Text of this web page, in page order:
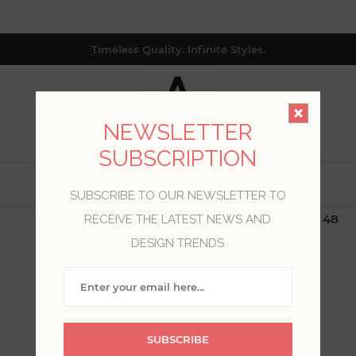
Timeless Quality. Infinite Styles.
$19.99 Flat Rate | Free Shipping $500+ (Lower 48
only; excl. AK, HI, PR & CA)
WELCOME, PLEASE SIGN
NEWSLETTER
SUBSCRIPTION
SUBSCRIBE TO OUR NEWSLETTER TO
RECEIVE THE LATEST NEWS AND
DESIGN TRENDS
SUBSCRIBE